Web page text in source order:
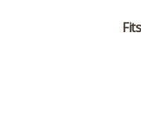
Fits